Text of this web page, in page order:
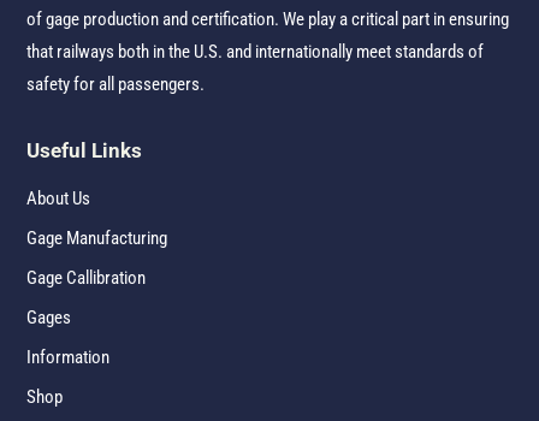
of gage production and certification. We play a critical part in ensuring
that railways both in the U.S. and internationally meet standards of
safety for all passengers.
Useful Links
About Us
Gage Manufacturing
Gage Callibration
Gages
Information
Shop